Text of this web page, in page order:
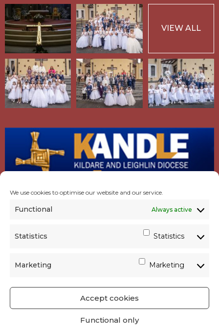
We use cookies to optimise our website and our service.
Functional Always active
Statistics Statistics
Marketing Marketing
Accept cookies
Functional only
VIEW ALL
GET SOCIAL | USEFUL LINKS | CONTACTS |
PRIVACY